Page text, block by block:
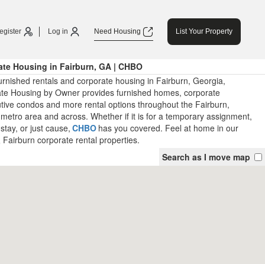
Log in Need Housing List Your Property
Housing in Fairburn, GA | CHBO
rentals and corporate housing in Fairburn, Georgia,
Housing by Owner provides furnished homes, corporate
condos and more rental options throughout the Fairburn,
area and across. Whether if it is for a temporary assignment,
or just cause, CHBO has you covered. Feel at home in our
corporate rental properties.
Search as I move map